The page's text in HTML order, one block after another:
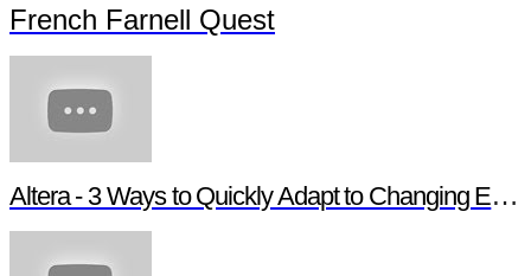
French Farnell Quest
Altera - 3 Ways to Quickly Adapt to Changing Ethernet Protocols